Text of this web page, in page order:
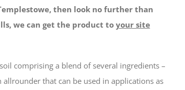
then look no further than
we can get the product to your site
comprising a blend of several ingredients –
that can be used in applications as